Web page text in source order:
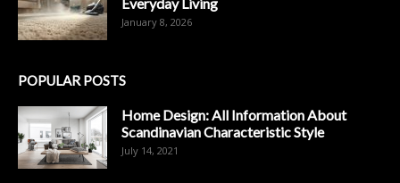
January 8, 2026
POPULAR POSTS
Home Design: All Information About
Scandinavian Characteristic Style
July 14, 2021